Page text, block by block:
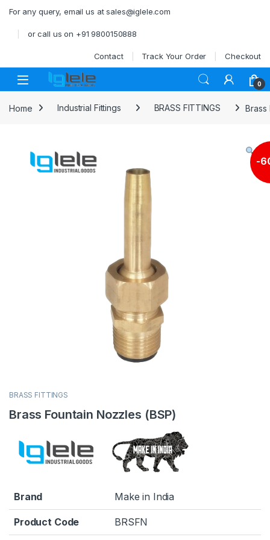
For any query, email us at sales@iglele.com
or call us on +91 9800150888
Contact Track Your Order Checkout
Open 0
Home Industrial Fittings BRASS FITTINGS Brass
-
BRASS FITTINGS
Brass Fountain Nozzles (BSP)
Brand Make in India
Product Code BRSFN